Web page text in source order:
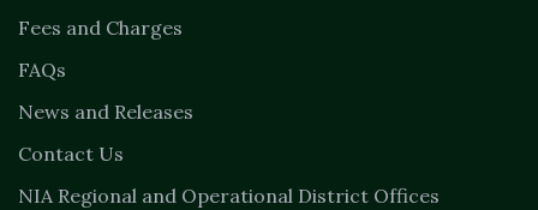
Fees and Charges
FAQs
News and Releases
Contact Us
NIA Regional and Operational District Offices